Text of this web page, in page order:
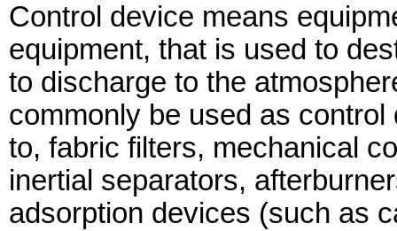
Control device means
equipment, that is used to
to discharge to the
commonly be used as
to, fabric filters, mechanical
inertial separators,
adsorption devices (such as